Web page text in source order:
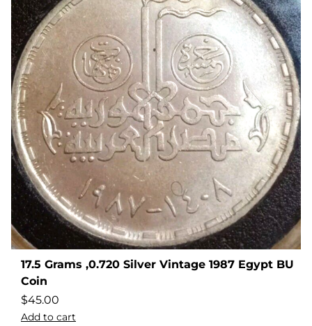
17.5 Grams ,0.720 Silver Vintage 1987 Egypt BU
Coin
$45.00
Add to cart